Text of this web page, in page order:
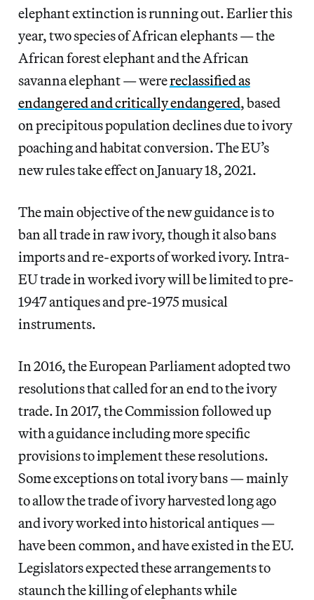
elephant extinction is running out. Earlier this
year, two species of African elephants — the
African forest elephant and the African
savanna elephant — werereclassified as
endangered and critically endangered, based
on precipitous population declines due to ivory
poaching and habitat conversion. The EU’s
new rules take effect on January 18, 2021.
The main objective of the new guidance is to
ban all trade in raw ivory, though it also bans
imports and re-exports of worked ivory. Intra-
EU trade in worked ivory will be limited to pre-
1947 antiques and pre-1975 musical
instruments.
In 2016, the European Parliament adopted two
resolutions that called for an end to the ivory
trade. In 2017, the Commission followed up
with a guidance including more specific
provisions to implement these resolutions.
Some exceptions on total ivory bans — mainly
to allow the trade of ivory harvested long ago
and ivory worked into historical antiques —
have been common, and have existed in the EU.
Legislators expected these arrangements to
staunch the killing of elephants while